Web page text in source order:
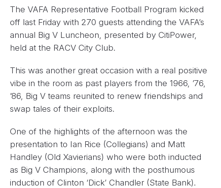
The VAFA Representative Football Program kicked
off last Friday with 270 guests attending the VAFA’s
annual Big V Luncheon, presented by CitiPower,
held at the RACV City Club.
This was another great occasion with a real positive
vibe in the room as past players from the 1966, ’76,
’86, Big V teams reunited to renew friendships and
swap tales of their exploits.
One of the highlights of the afternoon was the
presentation to Ian Rice (Collegians) and Matt
Handley (Old Xavierians) who were both inducted
as Big V Champions, along with the posthumous
induction of Clinton ‘Dick’ Chandler (State Bank).